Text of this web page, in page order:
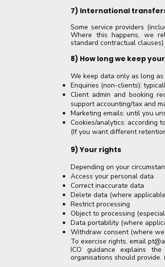
7) International
Some service providers
Where this happens, we
standard contractual clauses)
8) How long we keep
We keep data only as long as
Enquiries (non-clients):
Client admin and booking
support accounting/tax and
Marketing emails: until you
Cookies/analytics: according
(If you want different
9) Your rights
Depending on your
Access your personal data
Correct inaccurate data
Delete data (where
Restrict processing
Object to processing
Data portability (where
Withdraw consent (where
To exercise rights, email
ICO guidance explains
organisations should provide.